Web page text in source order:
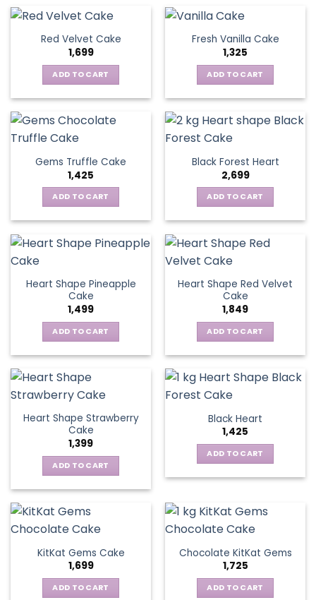
Red Velvet Cake
1,699
ADD TO CART
Fresh Vanilla Cake
1,325
ADD TO CART
Gems Truffle Cake
1,425
ADD TO CART
Black Forest Heart
2,699
ADD TO CART
Heart Shape Pineapple
Cake
1,499
ADD TO CART
Heart Shape Red Velvet
Cake
1,849
ADD TO CART
Heart Shape Strawberry
Cake
1,399
ADD TO CART
Black Heart
1,425
ADD TO CART
KitKat Gems Cake
1,699
ADD TO CART
Chocolate KitKat Gems
1,725
ADD TO CART